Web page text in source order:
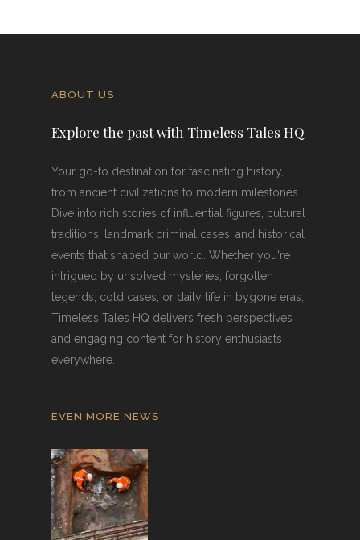
ABOUT US
Explore the past with Timeless Tales HQ
Your go-to destination for fascinating history,
from ancient civilizations to modern milestones.
Dive into rich stories of influential figures, cultural
traditions, landmark criminal cases, and historical
events that shaped our world. Whether you're
intrigued by unsolved mysteries, forgotten
legends, cold cases, or daily life in bygone eras,
Timeless Tales HQ delivers fresh perspectives
and engaging content for history enthusiasts
everywhere.
EVEN MORE NEWS